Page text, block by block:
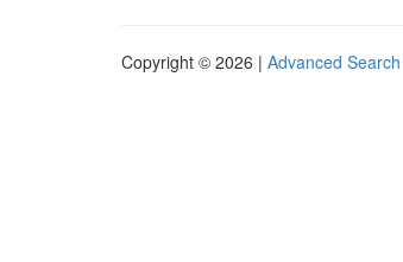
Copyright © 2026 | Advanced Search